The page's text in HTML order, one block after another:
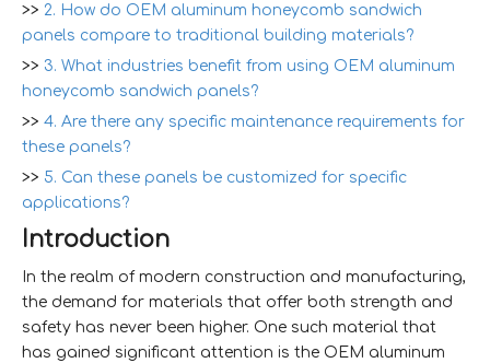
>> 2. How do OEM aluminum honeycomb sandwich
panels compare to traditional building materials?
>> 3. What industries benefit from using OEM aluminum
honeycomb sandwich panels?
>> 4. Are there any specific maintenance requirements for
these panels?
>> 5. Can these panels be customized for specific
applications?
Introduction
In the realm of modern construction and manufacturing,
the demand for materials that offer both strength and
safety has never been higher. One such material that
has gained significant attention is the OEM aluminum